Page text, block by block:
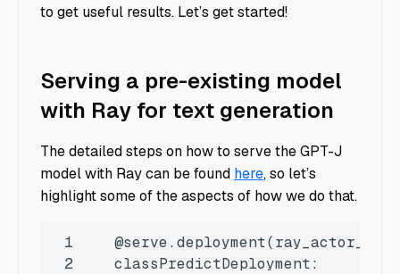
to get useful results. Let’s get started!
Serving a pre-existing model
with Ray for text generation
The detailed steps on how to serve the GPT-J
model with Ray can be found here, so let’s
highlight some of the aspects of how we do that.
1
2